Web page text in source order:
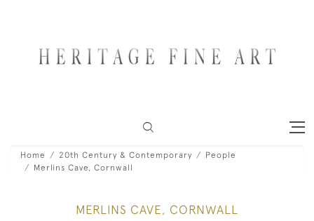
Home 20th Century & Contemporary
People
Merlins Cave, Cornwall
MERLINS CAVE, CORNWALL